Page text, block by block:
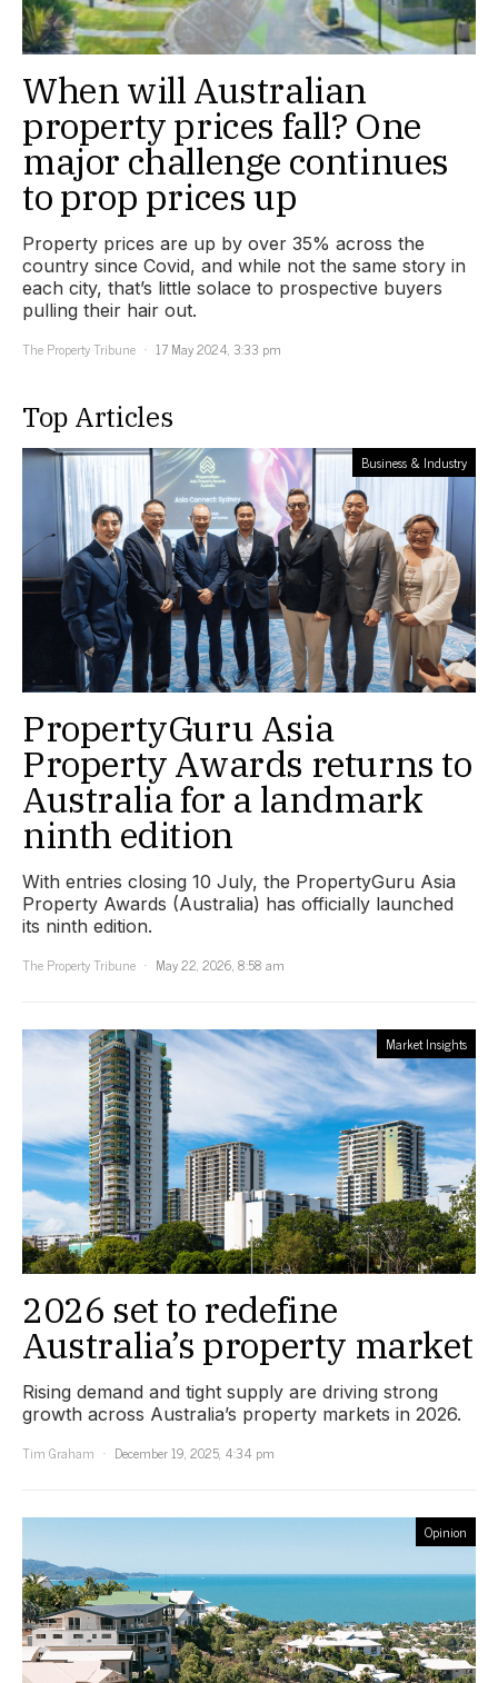
When will Australian
property prices fall? One
major challenge continues
to prop prices up
Property prices are up by over 35% across the
country since Covid, and while not the same story in
each city, that’s little solace to prospective buyers
pulling their hair out.
The Property Tribune
17 May 2024, 3:33 pm
Top Articles
Business & Industry
PropertyGuru Asia
Property Awards returns to
Australia for a landmark
ninth edition
With entries closing 10 July, the PropertyGuru Asia
Property Awards (Australia) has officially launched
its ninth edition.
The Property Tribune
May 22, 2026, 8:58 am
Market Insights
2026 set to redefine
Australia’s property market
Rising demand and tight supply are driving strong
growth across Australia’s property markets in 2026.
Tim Graham
December 19, 2025, 4:34 pm
Opinion